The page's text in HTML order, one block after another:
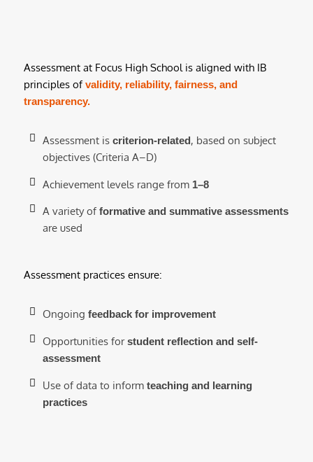
Assessment at Focus High School is aligned with IB
principles ofvalidity, reliability, fairness, and
transparency.
Assessment iscriterion-related, based on subject
objectives (Criteria A–D)
Achievement levels range from 1–8
A variety offormative and summative assessments
are used
Assessment practices ensure:
Ongoingfeedback for improvement
Opportunities forstudent reflection and self-
assessment
Use of data to informteaching and learning
practices